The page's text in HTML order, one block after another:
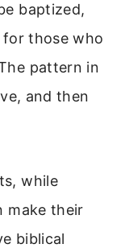
baptized,
for those who
pattern in
and then
while
make their
biblical